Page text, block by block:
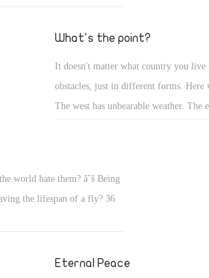
What's the point?
It doesn't matter what country you
obstacles, just in different forms. Here
The west has unbearable weather. The
world hate them? âˆš Being
the lifespan of a fly? 36
Eternal Peace